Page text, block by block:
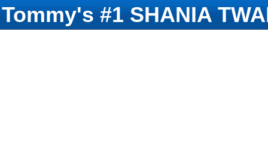
Tommy's #1 SHANIA